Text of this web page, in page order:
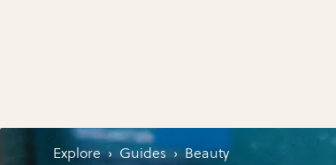
Explore › Guides › Beauty